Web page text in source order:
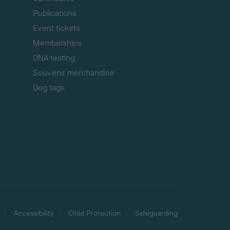
Publications
Event tickets
Memberships
DNA testing
Souvenir merchandise
Dog tags
Accessibility Child Protection Safeguarding